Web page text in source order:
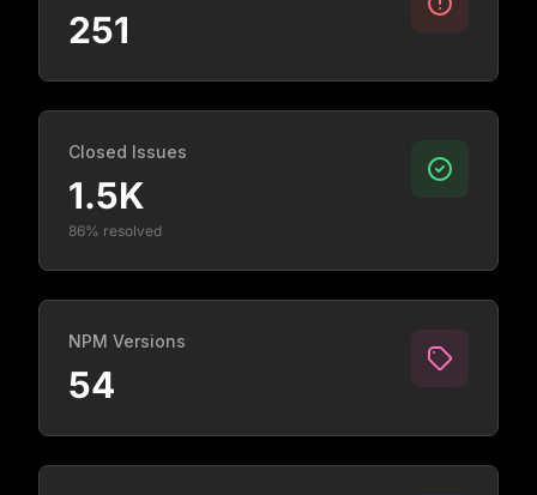
251
Closed Issues
1.5K
86% resolved
NPM Versions
54